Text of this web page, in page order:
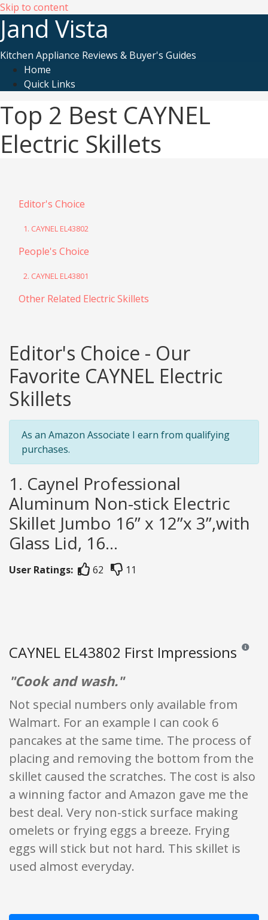
Skip to content
Jand Vista
Kitchen Appliance Reviews & Buyer's Guides
Home
Quick Links
Top 2 Best CAYNEL
Electric Skillets
Editor's Choice
1. CAYNEL EL43802
People's Choice
2. CAYNEL EL43801
Other Related Electric Skillets
Editor's Choice - Our
Favorite CAYNEL Electric
Skillets
As an Amazon Associate I earn from qualifying
purchases.
1. Caynel Professional
Aluminum Non-stick Electric
Skillet Jumbo 16” x 12”x 3”,with
Glass Lid, 16...
User Ratings: 62 11
CAYNEL EL43802 First Impressions
"Cook and wash."
Not special numbers only available from
Walmart. For an example I can cook 6
pancakes at the same time. The process of
placing and removing the bottom from the
skillet caused the scratches. The cost is also
a winning factor and Amazon gave me the
best deal. Very non-stick surface making
omelets or frying eggs a breeze. Frying
eggs will stick but not hard. This skillet is
used almost everyday.